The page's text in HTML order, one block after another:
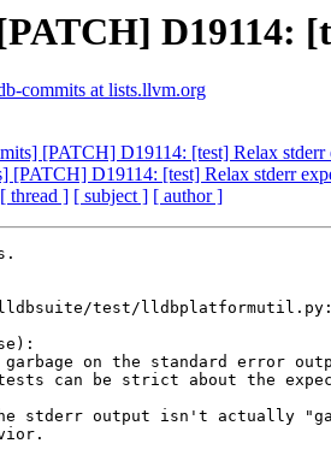
D19114:
commits at lists.llvm.org
[PATCH] D19114: [test] Relax stderr
[PATCH] D19114: [test] Relax stderr
[ thread ] [ subject ] [ author ]
lldbsuite/test/
garbage on the standard error
can be strict about the
stderr output isn't actually